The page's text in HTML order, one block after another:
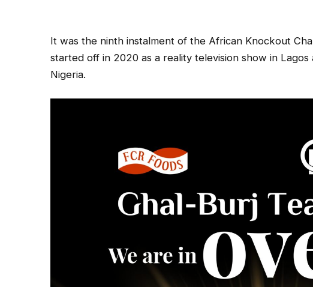
It was the ninth instalment of the African Knockout
started off in 2020 as a reality television show in
Nigeria.